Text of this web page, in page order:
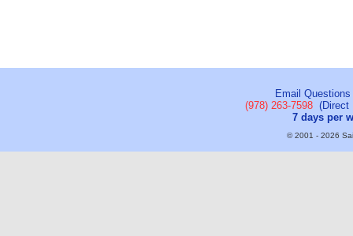
Email
(978) 263-7598(Direct
7 days per
© 2001 - 2026